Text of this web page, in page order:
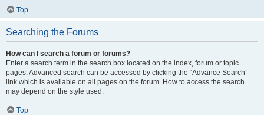
Top
Searching the Forums
How can I search a forum or forums?
Enter a search term in the search box located on the index, forum or topic
pages. Advanced search can be accessed by clicking the “Advance Search”
link which is available on all pages on the forum. How to access the search
may depend on the style used.
Top